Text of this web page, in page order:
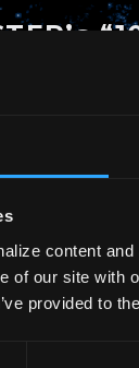
content
of our site with
provided to
young
of Science